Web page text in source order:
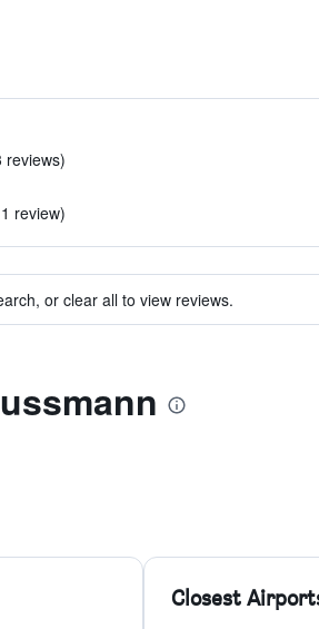
reviews)
review)
or clear all to view reviews.
Closest